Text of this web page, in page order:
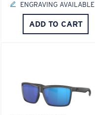
ENGRAVING AVAILABLE
ADD TO CART